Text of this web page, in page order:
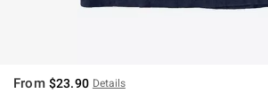
From $23.90 Details